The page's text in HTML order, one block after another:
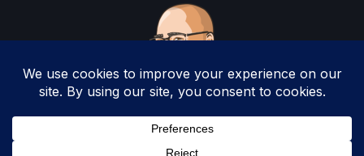
Copyright 2025 by Christopher Woodruff All
Rights Reserved.